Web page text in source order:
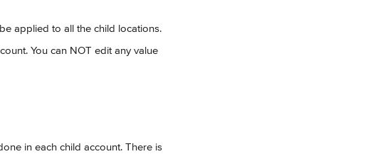
applied to all the child locations.
You can NOT edit any value
in each child account. There is